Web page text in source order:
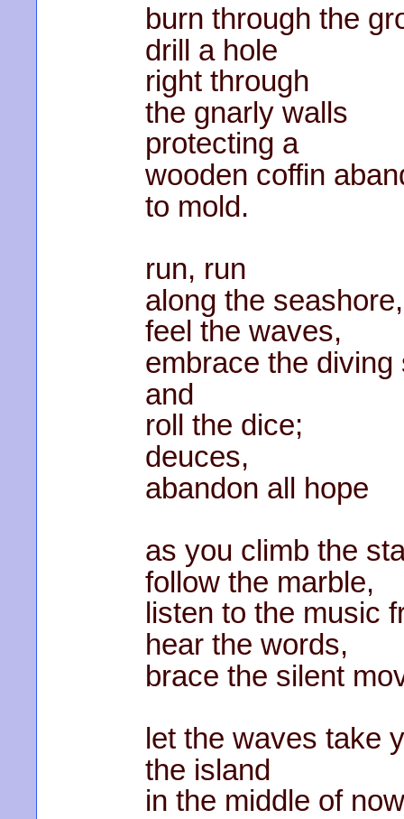
burn through the
drill a hole
right through
the gnarly walls
protecting a
wooden coffin
to mold.
run, run
along the seashore,
feel the waves,
embrace the diving
and
roll the dice;
deuces,
abandon all hope
as you climb the
follow the marble,
listen to the music
hear the words,
brace the silent
let the waves take
the island
in the middle of